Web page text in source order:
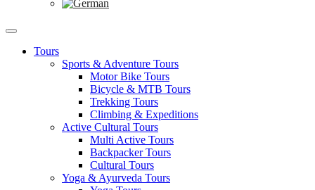
Tours
Sports & Adventure Tours
Motor Bike Tours
Bicycle & MTB Tours
Trekking Tours
Climbing & Expeditions
Active Cultural Tours
Multi Active Tours
Backpacker Tours
Cultural Tours
Yoga & Ayurveda Tours